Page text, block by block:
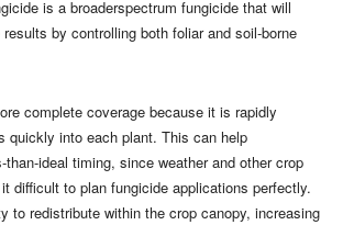
is a broaderspectrum fungicide that will
by controlling both foliar and soil-borne
complete coverage because it is rapidly
quickly into each plant. This can help
ideal timing, since weather and other crop
difficult to plan fungicide applications perfectly.
to redistribute within the crop canopy, increasing